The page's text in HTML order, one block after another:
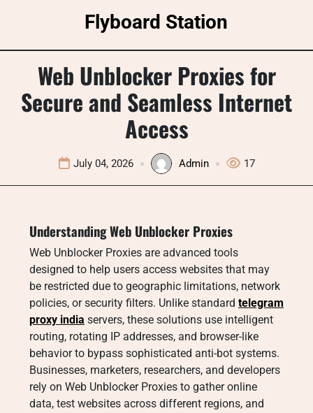
Flyboard Station
Web Unblocker Proxies for
Secure and Seamless Internet
Access
July 04, 2026 Admin 17
Understanding Web Unblocker Proxies
Web Unblocker Proxies are advanced tools
designed to help users access websites that may
be restricted due to geographic limitations, network
policies, or security filters. Unlike standard telegram
proxy india servers, these solutions use intelligent
routing, rotating IP addresses, and browser-like
behavior to bypass sophisticated anti-bot systems.
Businesses, marketers, researchers, and developers
rely on Web Unblocker Proxies to gather online
data, test websites across different regions, and